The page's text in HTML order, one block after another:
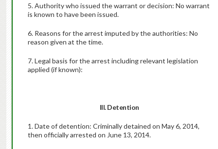
5. Authority who issued the warrant or decision: No warrant
is known to have been issued.
6. Reasons for the arrest imputed by the authorities: No
reason given at the time.
7. Legal basis for the arrest including relevant legislation
applied (if known):
III. Detention
1. Date of detention: Criminally detained on May 6, 2014,
then officially arrested on June 13, 2014.